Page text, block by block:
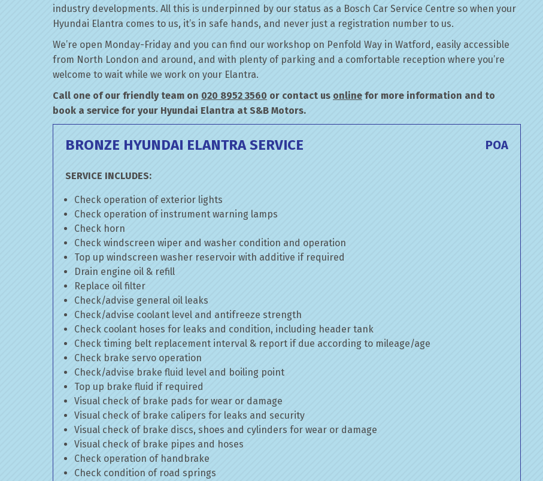
industry developments. All this is underpinned by our status as a Bosch Car Service Centre so when your
Hyundai Elantra comes to us, it’s in safe hands, and never just a registration number to us.
We’re open Monday-Friday and you can find our workshop on Penfold Way in Watford, easily accessible
from North London and around, and with plenty of parking and a comfortable reception where you’re
welcome to wait while we work on your Elantra.
Call one of our friendly team on 020 8952 3560 or contact us online for more information and to
book a service for your Hyundai Elantra at S&B Motors.
BRONZE HYUNDAI ELANTRA SERVICE POA
SERVICE INCLUDES:
Check operation of exterior lights
Check operation of instrument warning lamps
Check horn
Check windscreen wiper and washer condition and operation
Top up windscreen washer reservoir with additive if required
Drain engine oil & refill
Replace oil filter
Check/advise general oil leaks
Check/advise coolant level and antifreeze strength
Check coolant hoses for leaks and condition, including header tank
Check timing belt replacement interval & report if due according to mileage/age
Check brake servo operation
Check/advise brake fluid level and boiling point
Top up brake fluid if required
Visual check of brake pads for wear or damage
Visual check of brake calipers for leaks and security
Visual check of brake discs, shoes and cylinders for wear or damage
Visual check of brake pipes and hoses
Check operation of handbrake
Check condition of road springs